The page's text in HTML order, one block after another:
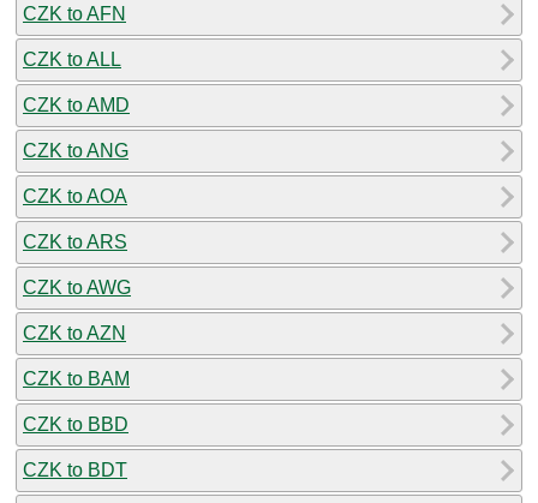
CZK to AFN
CZK to ALL
CZK to AMD
CZK to ANG
CZK to AOA
CZK to ARS
CZK to AWG
CZK to AZN
CZK to BAM
CZK to BBD
CZK to BDT